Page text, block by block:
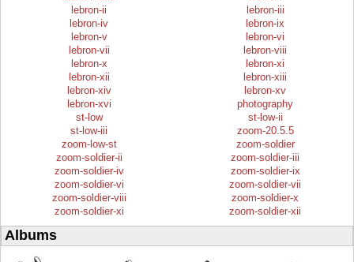
lebron-ii
lebron-iii
lebron-iv
lebron-ix
lebron-v
lebron-vi
lebron-vii
lebron-viii
lebron-x
lebron-xi
lebron-xii
lebron-xiii
lebron-xiv
lebron-xv
lebron-xvi
photography
st-low
st-low-ii
st-low-iii
zoom-20.5.5
zoom-low-st
zoom-soldier
zoom-soldier-ii
zoom-soldier-iii
zoom-soldier-iv
zoom-soldier-ix
zoom-soldier-vi
zoom-soldier-vii
zoom-soldier-viii
zoom-soldier-x
zoom-soldier-xi
zoom-soldier-xii
Albums